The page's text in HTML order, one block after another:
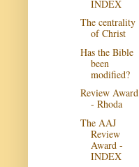
INDEX
The centrality
of Christ
Has the Bible
been
modified?
Review Award
- Rhoda
The AAJ
Review
Award -
INDEX